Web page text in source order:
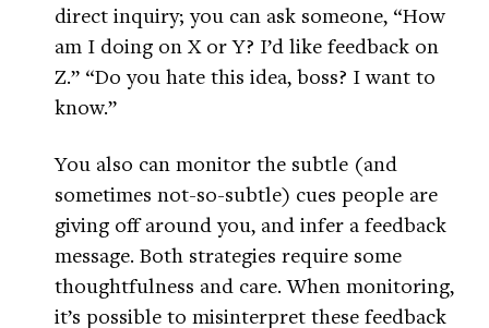
direct inquiry; you can ask someone, “How
am I doing on X or Y? I’d like feedback on
Z.” “Do you hate this idea, boss? I want to
know.”
You also can monitor the subtle (and
sometimes not-so-subtle) cues people are
giving off around you, and infer a feedback
message. Both strategies require some
thoughtfulness and care. When monitoring,
it’s possible to misinterpret these feedback